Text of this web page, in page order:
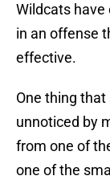
Wildcats have
in an offense
effective.
One thing
unnoticed by
from one of
one of the